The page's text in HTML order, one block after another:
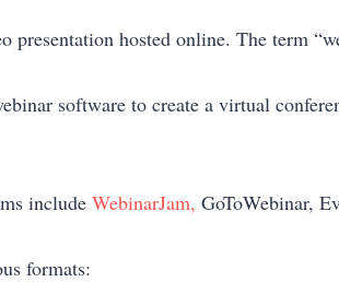
presentation hosted online. The term
software to create a virtual
include WebinarJam, GoToWebinar,
formats: